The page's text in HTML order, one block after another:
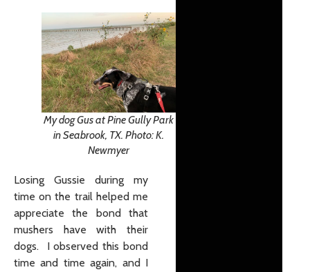
My dog Gus at Pine Gully Park
in Seabrook, TX. Photo: K.
Newmyer
Losing Gussie during my
time on the trail helped me
appreciate the bond that
mushers have with their
dogs. I observed this bond
time and time again, and I